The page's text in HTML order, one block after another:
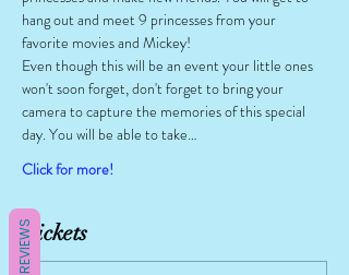
hang out and meet 9 princesses from your
favorite movies and Mickey!
Even though this will be an event your little ones
won't soon forget, don't forget to bring your
camera to capture the memories of this special
day. You will be able to take…
Click for more!
Tickets
REVIEWS